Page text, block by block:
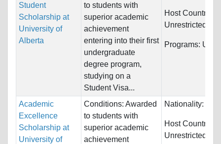
Student
Scholarship at
University of
Alberta
to students with
superior academic
achievement
entering into their first
undergraduate
degree program,
studying on a
Student Visa...
Host Countries:
Unrestricted
Programs:
Academic
Excellence
Scholarship at
University of
Conditions: Awarded
to students with
superior academic
achievement
Nationality:
Host Countries:
Unrestricted